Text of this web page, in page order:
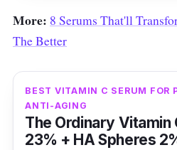
More: 8 Serums That'll
The Better
BEST VITAMIN C SERUM FOR
ANTI-AGING
The Ordinary Vitamin
23% + HA Spheres